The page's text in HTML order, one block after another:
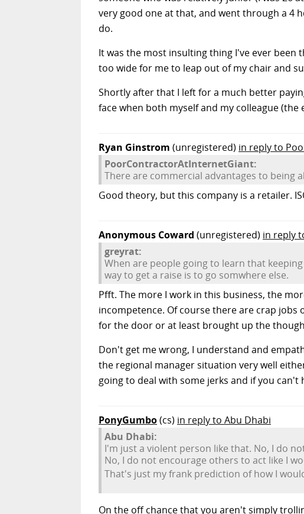
very good one at that, and went through a 4
do.
It was the most insulting thing I've ever
too wide for me to leap out of my chair and
Shortly after that I left for a much better
face when both myself and my colleague
Ryan Ginstrom (unregistered) in reply to
PoorContractorAtInternetGiant:
There are commercial advantages to being
Good theory, but this company is a retailer.
Anonymous Coward (unregistered) in reply
greyrat:
When are people going to learn that
way to get a raise is to go somwhere else.
Pfft. The more I work in this business, the
incompetence. Of course there are crap
for the door or at least brought up the
Don't get me wrong, I understand and
the regional manager situation very well
going to deal with some jerks and if you
PonyGumbo(cs) in reply to Abu Dhabi
Abu Dhabi:
I'm just a violent person like that. No, I do
No, I do not encourage others to act like I
That's just my frank prediction of how I
On the off chance that you aren't simply